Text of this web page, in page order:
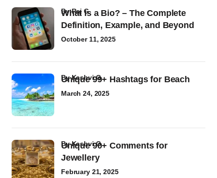
What Is a Bio? – The Complete
Definition, Example, and Beyond
byRaj G
October 11, 2025
Unique 99+ Hashtags for Beach
byKashvi G
March 24, 2025
Unique 90+ Comments for
Jewellery
byKashvi G
February 21, 2025